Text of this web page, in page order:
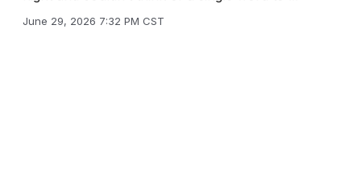
June 29, 2026 7:32 PM CST